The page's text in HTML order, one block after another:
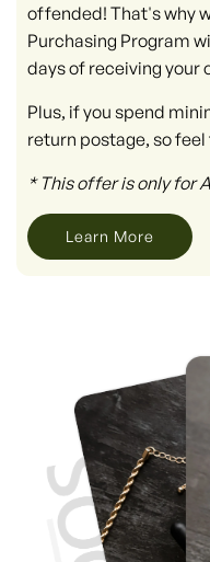
offended! That's why
Purchasing Program
days of receiving your
Plus, if you spend
return postage, so
* This offer is only for
Learn More